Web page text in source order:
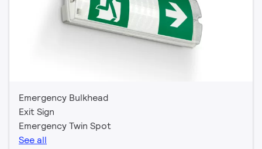
Emergency Bulkhead
Exit Sign
Emergency Twin Spot
See all